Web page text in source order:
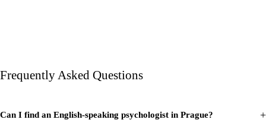
Frequently Asked Questions
Can I find an English-speaking psychologist in Prague? +